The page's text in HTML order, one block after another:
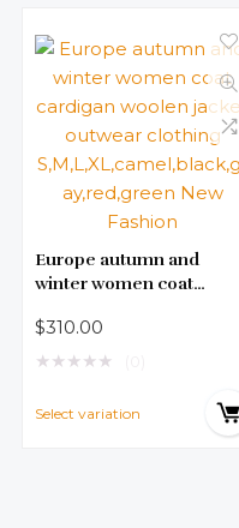
Europe autumn and
winter women coat
outwear clothing
S,M,L,XL,camel,black,gra
$310.00
★ ★ ★ ★ ★
Select variation